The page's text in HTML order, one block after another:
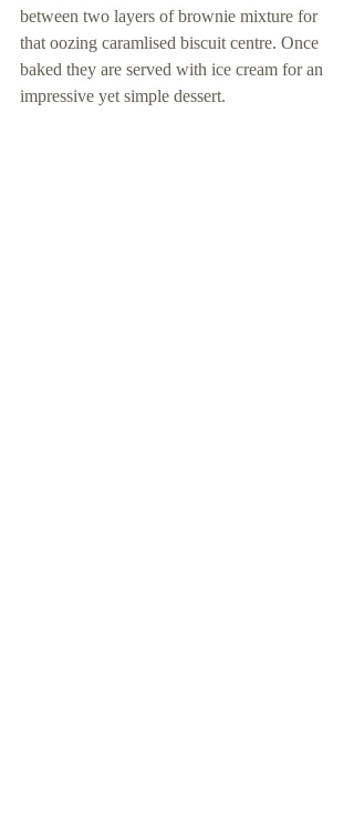
between two layers of brownie mixture for
that oozing caramlised biscuit centre. Once
baked they are served with ice cream for an
impressive yet simple dessert.